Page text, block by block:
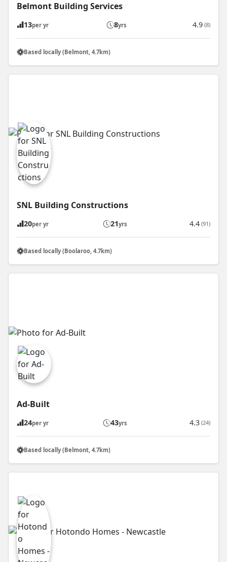
Belmont Building Services
13per yr 8yrs 4.9 (8)
Based locally (Belmont, 4.7km)
SNL Building Constructions
20per yr 21yrs 4.4 (91)
Based locally (Boolaroo, 4.7km)
Ad-Built
24per yr 43yrs 4.3 (24)
Based locally (Belmont, 4.7km)